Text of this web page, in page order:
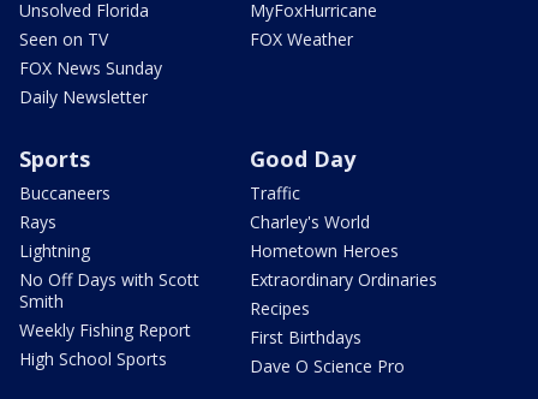
Unsolved Florida
Seen on TV
FOX News Sunday
Daily Newsletter
MyFoxHurricane
FOX Weather
Sports
Buccaneers
Rays
Lightning
No Off Days with Scott
Smith
Weekly Fishing Report
High School Sports
Good Day
Traffic
Charley's World
Hometown Heroes
Extraordinary Ordinaries
Recipes
First Birthdays
Dave O Science Pro